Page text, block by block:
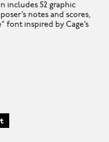
includes 52 graphic
notes and scores,
font inspired by Cage’s